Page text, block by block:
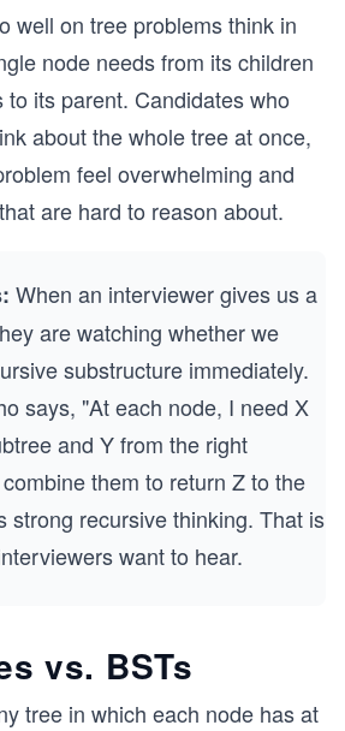
well on tree problems think in
node needs from its children
its parent. Candidates who
about the whole tree at once,
feel overwhelming and
are hard to reason about.
When an interviewer gives us a
are watching whether we
substructure immediately.
says, "At each node, I need X
and Y from the right
them to return Z to the
strong recursive thinking. That is
want to hear.
vs. BSTs
tree in which each node has at